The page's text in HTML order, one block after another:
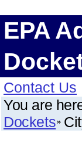
EPA
Contact Us
You are
Dockets